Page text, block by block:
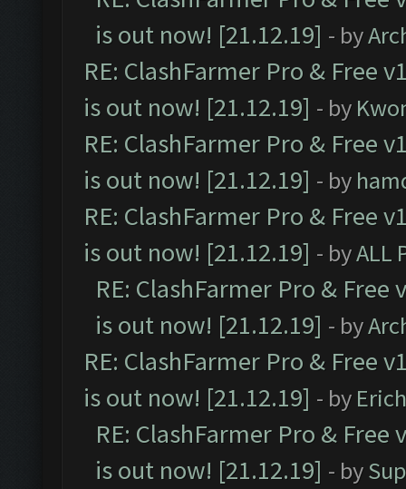
is out now! [21.12.19] - by
RE: ClashFarmer Pro & Free
is out now! [21.12.19] - by
RE: ClashFarmer Pro & Free
is out now! [21.12.19] - by
RE: ClashFarmer Pro & Free
is out now! [21.12.19] - byALL
RE: ClashFarmer Pro &
is out now! [21.12.19] - by
RE: ClashFarmer Pro & Free
is out now! [21.12.19] - by Erich
RE: ClashFarmer Pro &
is out now! [21.12.19] - by